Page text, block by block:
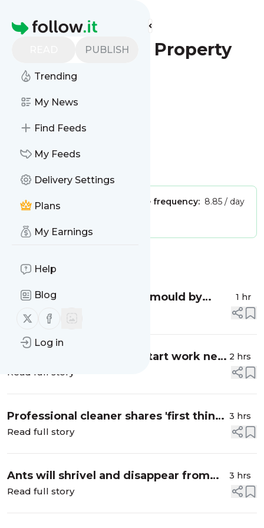
Homepage
PUBLISH
Trending
My News
Find Feeds
My Feeds
Delivery Settings
Plans
My Earnings
Help
Blog
Follow us on X (twitter)
Follow us on Facebook
Log in
Find more feeds
The Express - Property
Follow
The Express - Property
Publisher: Message frequency: 8.85 / day
Message
Stop unsightly bathroom mould by
placing 1 common natural item in your
1 hr
Read full story
What time can builders start work next
door? - UK construction noise rules
2 hrs
Read full story
Professional cleaner shares 'first thing'
she always does when tackling a
3 hrs
Read full story
Ants will shrivel and disappear from
any area within 30 minutes of using 1
3 hrs
Read full story